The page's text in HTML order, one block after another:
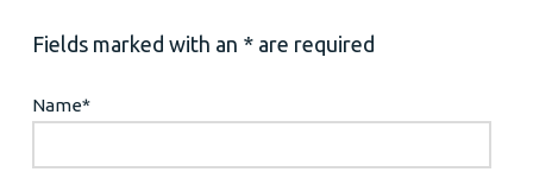
Fields marked with an * are required
Name*